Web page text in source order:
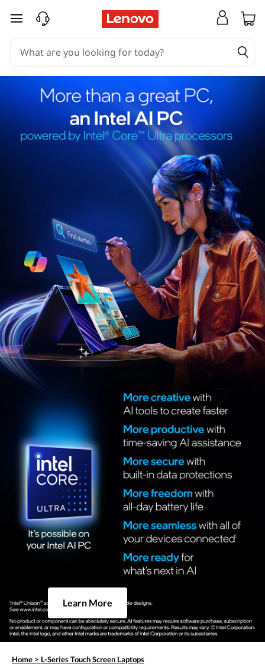
skip to main content
Learn More
Home > L-Series Touch Screen Laptops